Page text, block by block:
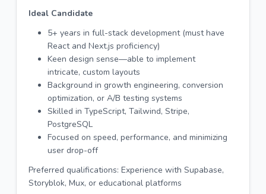
Ideal Candidate
5+ years in full-stack development (must have
React and Next.js proficiency)
Keen design sense—able to implement
intricate, custom layouts
Background in growth engineering, conversion
optimization, or A/B testing systems
Skilled in TypeScript, Tailwind, Stripe,
PostgreSQL
Focused on speed, performance, and minimizing
user drop-off
Preferred qualifications: Experience with Supabase,
Storyblok, Mux, or educational platforms